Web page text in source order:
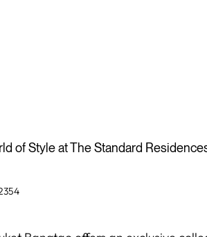
of Style at The Standard